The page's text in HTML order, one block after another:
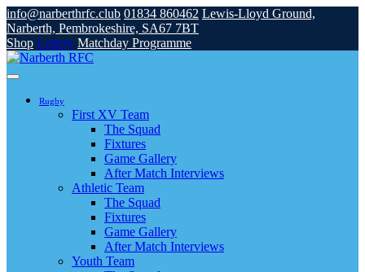
info@narberthrfc.club 01834 860462 Lewis-Lloyd Ground,
Narberth, Pembrokeshire, SA67 7BT
Shop Lottery Matchday Programme
Rugby
First XV Team
The Squad
Fixtures
Game Gallery
After Match Interviews
Athletic Team
The Squad
Fixtures
Game Gallery
After Match Interviews
Youth Team